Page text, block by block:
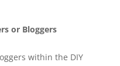
or Bloggers
within the DIY